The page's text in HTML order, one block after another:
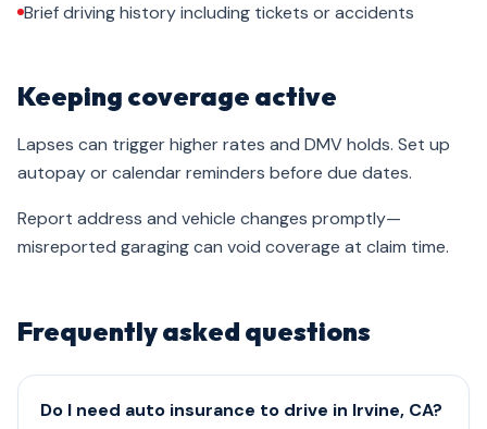
Brief driving history including tickets or accidents
Keeping coverage active
Lapses can trigger higher rates and DMV holds. Set up
autopay or calendar reminders before due dates.
Report address and vehicle changes promptly—
misreported garaging can void coverage at claim time.
Frequently asked questions
Do I need auto insurance to drive in Irvine, CA?